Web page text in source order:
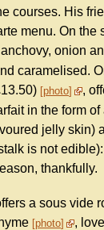
courses. His
menu. On the
onion
caramelised.
photo
,
in the form
jelly skin)
is not
thankfully.
a sous vide
photo
,